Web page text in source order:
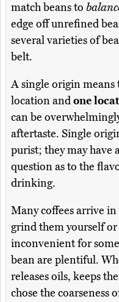
match beans to
edge off unrefined
several varieties of
belt.
A single origin means
location andone
can be
aftertaste. Single
purist; they may have
question as to the
drinking.
Many coffees arrive
grind them yourself
inconvenient for
bean are plentiful.
releases oils, keeps
chose the coarseness